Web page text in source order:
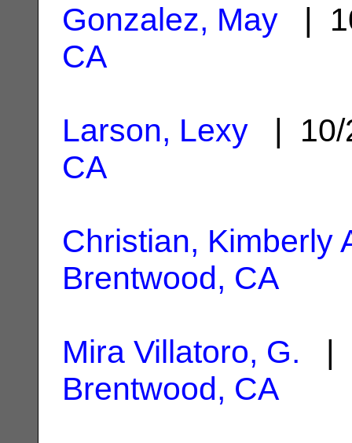
Gonzalez, May |
CA
Larson, Lexy |
CA
Christian, Kimberly
Brentwood, CA
Mira Villatoro, G. |
Brentwood, CA